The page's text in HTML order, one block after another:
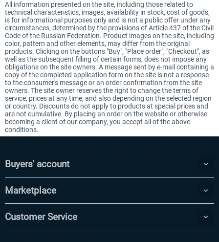
All information presented on the site, including those related to
technical characteristics, images, availability in stock, cost of goods,
is for informational purposes only and is not a public offer under any
circumstances, determined by the provisions of Article 437 of the Civil
Code of the Russian Federation. Product images on the site, including
color, pattern and other elements, may differ from the original
products. Clicking on the buttons "Buy", "Place order", "Checkout", as
well as the subsequent filling of certain forms, does not impose any
obligations on the site owners. A message sent by e-mail containing a
copy of the completed application form on the site is not a response
to the consumer's message or an order confirmation from the site
owners. The site owner reserves the right to change the terms of
service, prices at any time, and also depending on the selected region
or country. Discounts do not apply to products at special prices and
are not cumulative. By placing an order on the website or otherwise
becoming a client of our company, you accept all of the above
conditions.
Buyers' account
Marketplace
Customer Service